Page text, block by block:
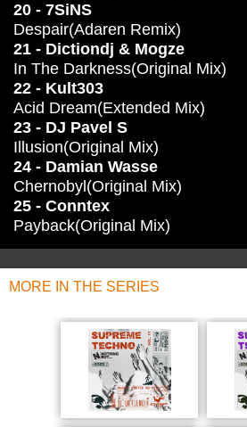
20 - 7SiNS
Despair(Adaren Remix)
21 - Dictiondj & Mogze
In The Darkness(Original Mix)
22 - Kult303
Acid Dream(Extended Mix)
23 - DJ Pavel S
Illusion(Original Mix)
24 - Damian Wasse
Chernobyl(Original Mix)
25 - Conntex
Payback(Original Mix)
MORE IN THE SERIES